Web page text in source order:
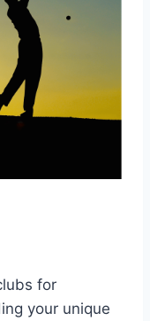
for
your unique